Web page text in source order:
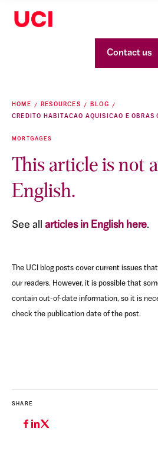
Contact us
HOME RESOURCES
BLOG
CREDITO HABITACAO AQUISICAO E OBRAS
MORTGAGES
This article is not
English.
See all articles in English here.
The UCI blog posts cover current issues
our readers. However, it is possible that
contain out-of-date information, so it is
check the publication date of the post.
SHARE